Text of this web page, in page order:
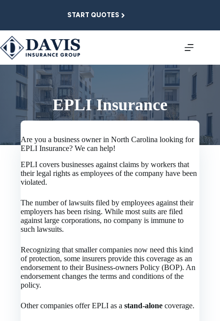
START QUOTES
EPLI Insurance
Are you a business owner in North Carolina looking for
EPLI Insurance? We can help!
EPLI covers businesses against claims by workers that
their legal rights as employees of the company have been
violated.
The number of lawsuits filed by employees against their
employers has been rising. While most suits are filed
against large corporations, no company is immune to
such lawsuits.
Recognizing that smaller companies now need this kind
of protection, some insurers provide this coverage as an
endorsement to their Business-owners Policy (BOP). An
endorsement changes the terms and conditions of the
policy.
Other companies offer EPLI as astand-alone coverage.